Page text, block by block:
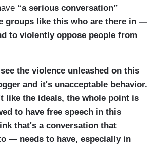
“a serious conversation”
groups like this who are there in —
to violently oppose people from
the violence unleashed on this
and it's unacceptable behavior.
like the ideals, the whole point is
to have free speech in this
that's a conversation that
— needs to have, especially in